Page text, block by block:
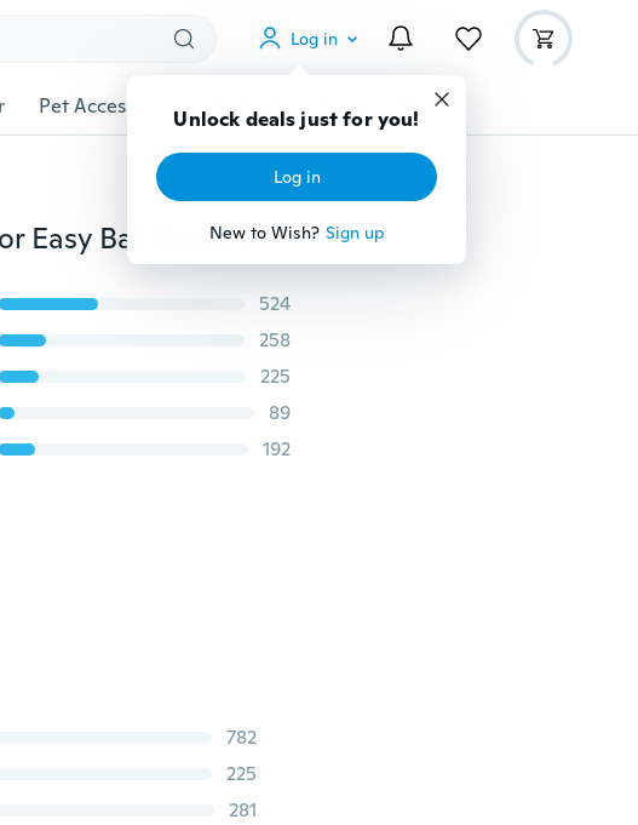
Log in
Unlock deals just for you!
Log in
New to Wish? Sign up
Pet Accessories Gadgets Tools More
Newest Fashion Blue Golfer Golf-Ball Finder for Easy Ball Detection Ball Finding Glasses
524
258
225
89
192
782
225
281